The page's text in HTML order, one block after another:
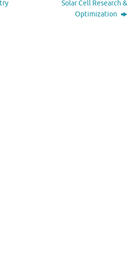
Solar Cell Research &
Optimization